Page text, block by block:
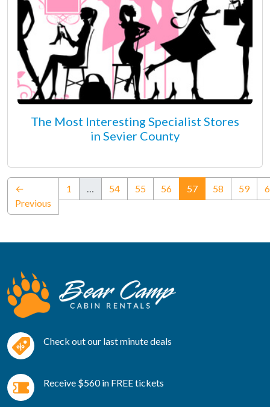
The Most Interesting Specialist Stores
in Sevier County
←
Previous
1 54 55 56 57(current)
58 59
Check out our last minute deals
Receive $560 in FREE tickets